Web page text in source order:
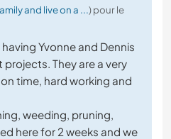
and live on a ...) pour le
Yvonne and Dennis
They are a very
time, hard working and
weeding, pruning,
here for 2 weeks and we